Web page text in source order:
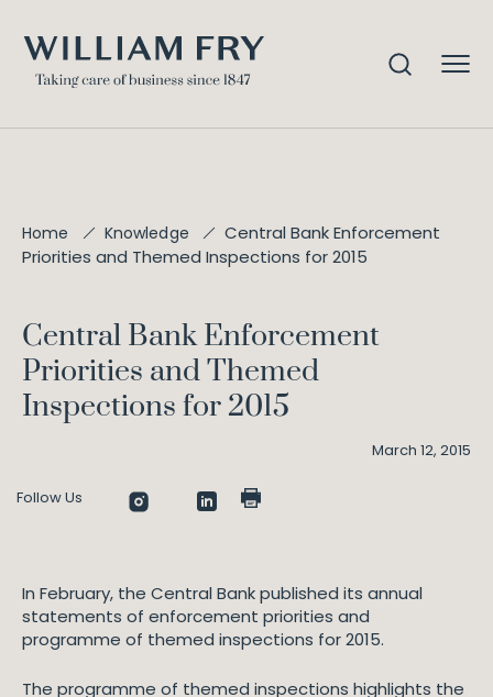
Home Knowledge
Central Bank Enforcement
Priorities and Themed Inspections for 2015
Central Bank Enforcement
Priorities and Themed
Inspections for 2015
March 12, 2015
Follow Us
In February, the Central Bank published its annual
statements of enforcement priorities and
programme of themed inspections for 2015.
The programme of themed inspections highlights the